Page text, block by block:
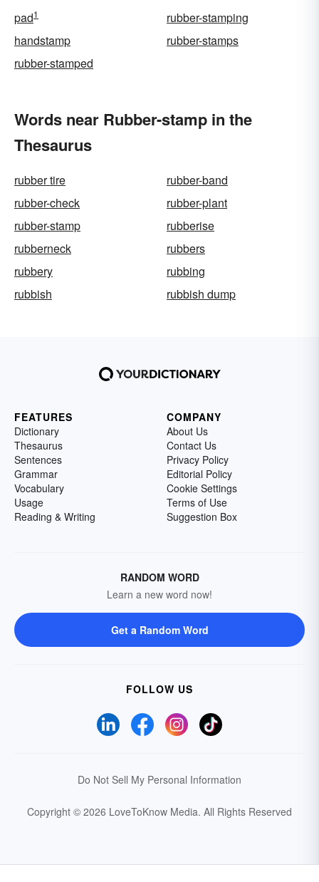
pad1
rubber-stamping
handstamp
rubber-stamps
rubber-stamped
Words near Rubber-stamp in the
Thesaurus
rubber tire
rubber-band
rubber-check
rubber-plant
rubber-stamp
rubberise
rubberneck
rubbers
rubbery
rubbing
rubbish
rubbish dump
FEATURES
Dictionary
Thesaurus
Sentences
Grammar
Vocabulary
Usage
Reading & Writing
COMPANY
About Us
Contact Us
Privacy Policy
Editorial Policy
Cookie Settings
Terms of Use
Suggestion Box
RANDOM WORD
Learn a new word now!
Get a Random Word
FOLLOW US
Do Not Sell My Personal Information
Copyright © 2026 LoveToKnow Media. All Rights Reserved